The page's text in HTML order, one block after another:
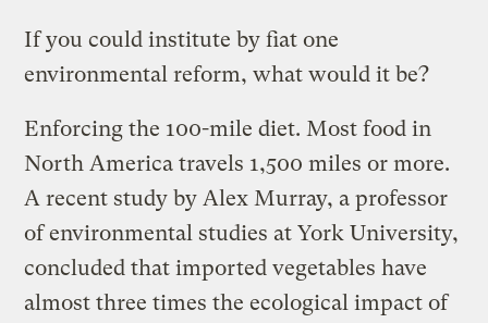
If you could institute by fiat one
environmental reform, what would it be?
Enforcing the 100-mile diet. Most food in
North America travels 1,500 miles or more.
A recent study by Alex Murray, a professor
of environmental studies at York University,
concluded that imported vegetables have
almost three times the ecological impact of